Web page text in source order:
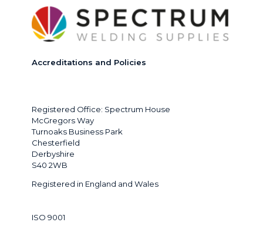
Accreditations and Policies
Registered Office: Spectrum House
McGregors Way
Turnoaks Business Park
Chesterfield
Derbyshire
S40 2WB
Registered in England and Wales
ISO 9001